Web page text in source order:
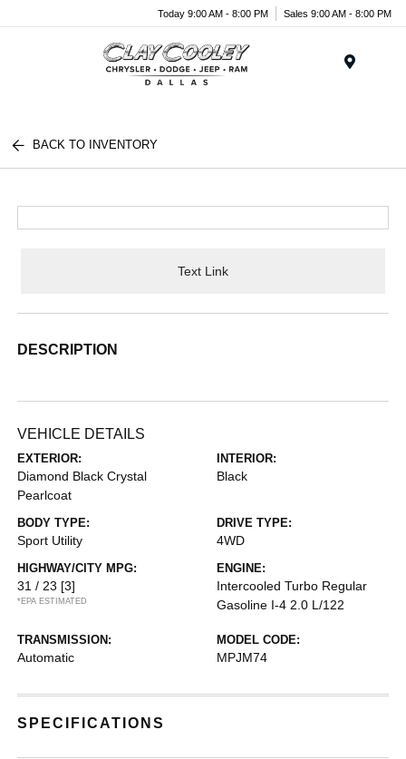
Today 9:00 AM - 8:00 PM Sales 9:00 AM - 8:00 PM
BACK TO INVENTORY
Text Link
DESCRIPTION
VEHICLE DETAILS
EXTERIOR:
Diamond Black Crystal
Pearlcoat
INTERIOR:
Black
BODY TYPE:
Sport Utility
DRIVE TYPE:
4WD
HIGHWAY/CITY MPG:
31 / 23 [3]
*EPA ESTIMATED
ENGINE:
Intercooled Turbo Regular
Gasoline I-4 2.0 L/122
TRANSMISSION:
Automatic
MODEL CODE:
MPJM74
SPECIFICATIONS